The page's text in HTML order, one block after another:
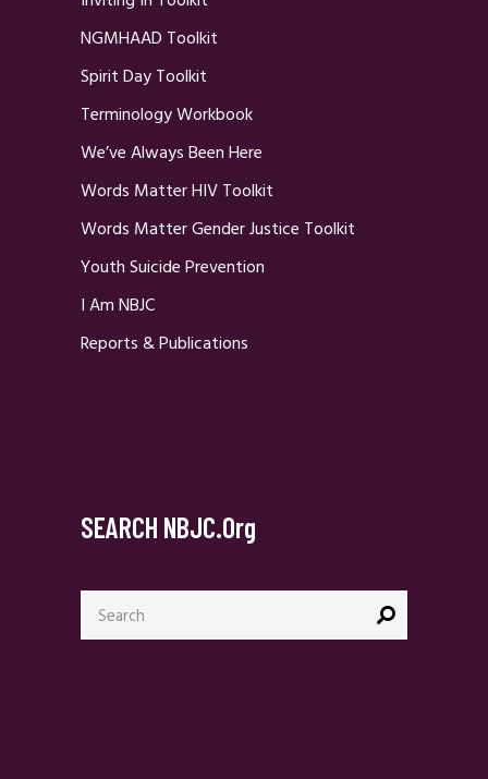
NGMHAAD Toolkit
Spirit Day Toolkit
Terminology Workbook
We’ve Always Been Here
Words Matter HIV Toolkit
Words Matter Gender Justice Toolkit
Youth Suicide Prevention
I Am NBJC
Reports & Publications
SEARCH NBJC.org
Search
for: